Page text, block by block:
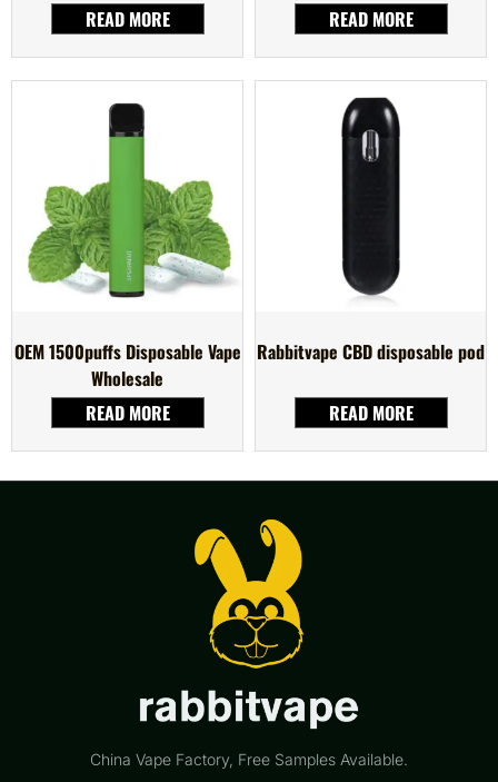
READ MORE
READ MORE
OEM 1500puffs Disposable Vape
Wholesale
READ MORE
Rabbitvape CBD disposable pod
READ MORE
China Vape Factory, Free Samples Available.